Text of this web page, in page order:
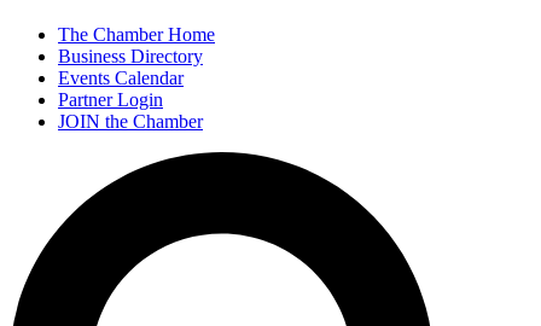
The Chamber Home
Business Directory
Events Calendar
Partner Login
JOIN the Chamber